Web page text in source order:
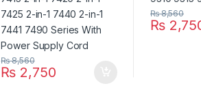
₨ 2,750
₨8,560
₨
₨8,560